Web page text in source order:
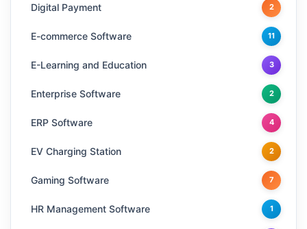
Digital Payment 2
E-commerce Software 11
E-Learning and Education 3
Enterprise Software 2
ERP Software 4
EV Charging Station 2
Gaming Software 7
HR Management Software 1